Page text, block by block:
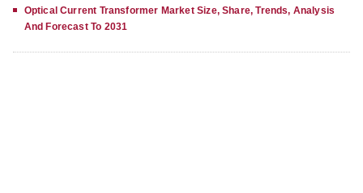
Optical Current Transformer Market Size, Share, Trends, Analysis
And Forecast To 2031